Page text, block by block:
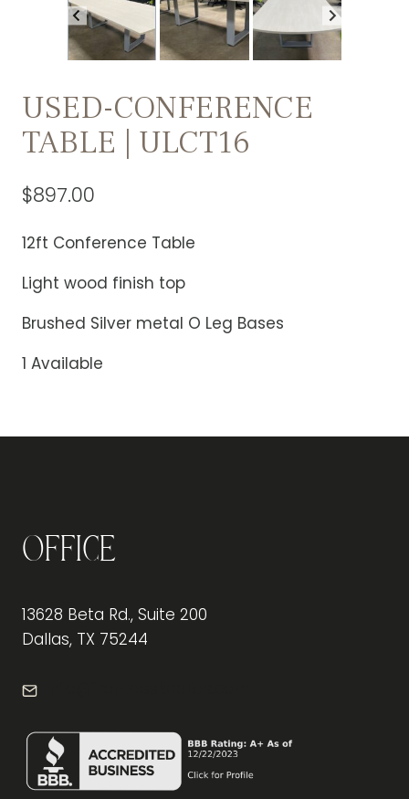
USED-CONFERENCE
TABLE | ULCT16
$897.00
12ft Conference Table
Light wood finish top
Brushed Silver metal O Leg Bases
1 Available
Office
13628 Beta Rd., Suite 200
Dallas, TX 75244